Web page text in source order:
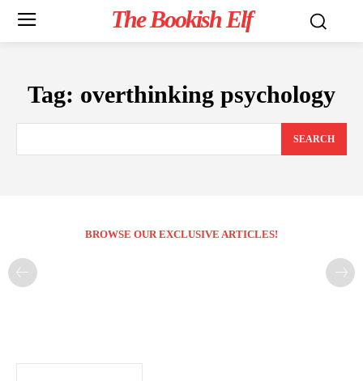
The Bookish Elf
Tag: overthinking psychology
SEARCH
BROWSE OUR EXCLUSIVE ARTICLES!